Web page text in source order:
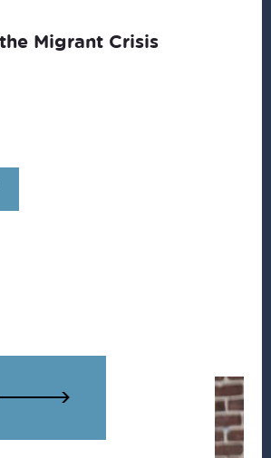
Migrant Crisis